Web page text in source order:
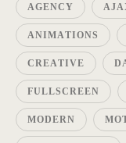
AGENCY
ANIMATIONS
CREATIVE
FULLSCREEN
MODERN